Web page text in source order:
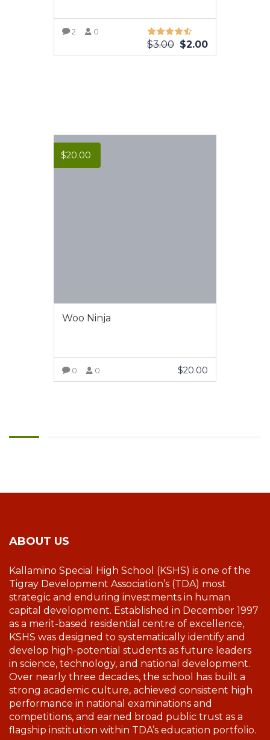
2 0
$3.00 $2.00
$20.00
Woo Ninja
0 0 $20.00
ABOUT US
Kallamino Special High School (KSHS) is one of the
Tigray Development Association’s (TDA) most
strategic and enduring investments in human
capital development. Established in December 1997
as a merit-based residential centre of excellence,
KSHS was designed to systematically identify and
develop high-potential students as future leaders
in science, technology, and national development.
Over nearly three decades, the school has built a
strong academic culture, achieved consistent high
performance in national examinations and
competitions, and earned broad public trust as a
flagship institution within TDA’s education portfolio.